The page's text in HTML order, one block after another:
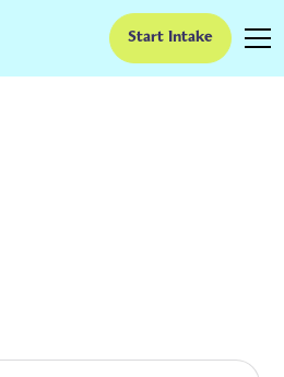
Start Intake
In Foster,